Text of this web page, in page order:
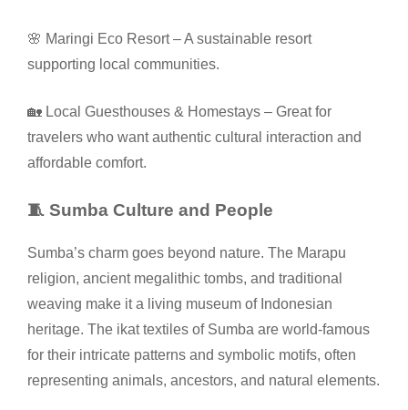
🌸 Maringi Eco Resort – A sustainable resort
supporting local communities.
🏡 Local Guesthouses & Homestays – Great for
travelers who want authentic cultural interaction and
affordable comfort.
🧵 Sumba Culture and People
Sumba’s charm goes beyond nature. The Marapu
religion, ancient megalithic tombs, and traditional
weaving make it a living museum of Indonesian
heritage. The ikat textiles of Sumba are world-famous
for their intricate patterns and symbolic motifs, often
representing animals, ancestors, and natural elements.